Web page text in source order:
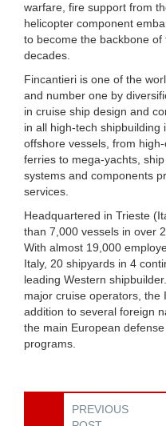
warfare, fire support from
helicopter component
to become the backbone
decades.
Fincantieri is one of the
and number one by
in cruise ship design and
in all high-tech shipbuilding
offshore vessels, from
ferries to mega-yachts,
systems and components
services.
Headquartered in Trieste
than 7,000 vessels in over
With almost 19,000
Italy, 20 shipyards in 4
leading Western
major cruise operators, the
addition to several foreign
the main European
programs.
PREVIOUS